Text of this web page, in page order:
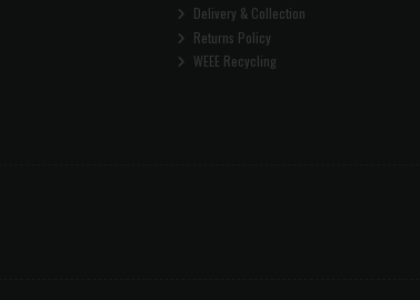
Delivery & Collection
Returns Policy
WEEE Recycling